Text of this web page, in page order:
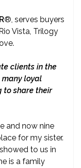
®, serves buyers
Vista, Trilogy
clients in the
many loyal
to share their
and now nine
for my sister.
to us in
is a family